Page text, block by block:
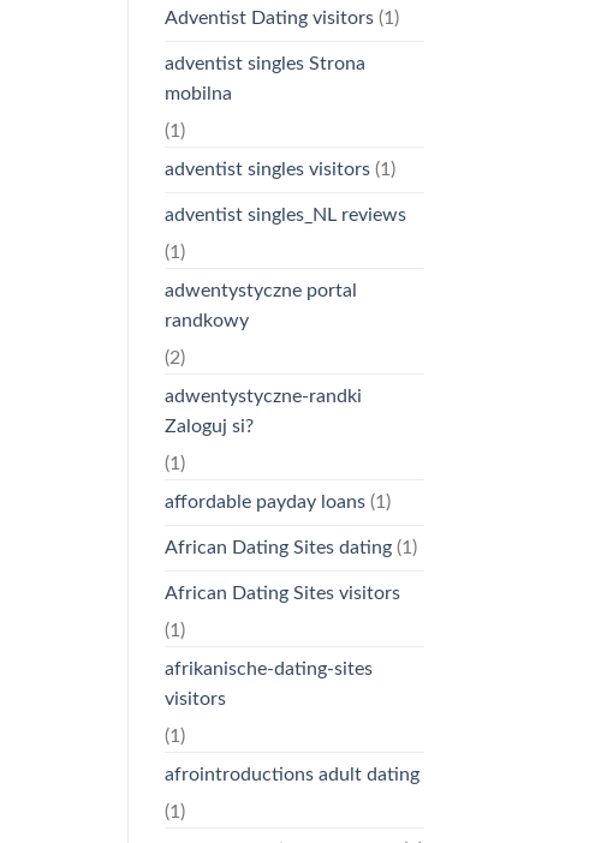
Adventist Dating visitors(1)
adventist singles Strona
mobilna
(1)
adventist singles visitors(1)
adventist singles_NL reviews
(1)
adwentystyczne portal
randkowy
(2)
adwentystyczne-randki
Zaloguj si?
(1)
affordable payday loans(1)
African Dating Sites dating(1)
African Dating Sites visitors
(1)
afrikanische-dating-sites
visitors
(1)
afrointroductions adult dating
(1)